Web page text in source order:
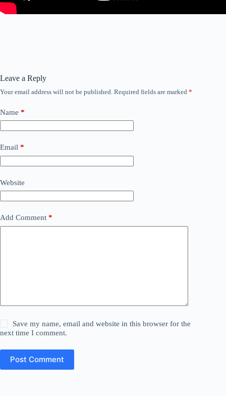
Leave a Reply
Your email address will not be published. Required fields are marked *
Name *
Email *
Website
Add Comment *
Save my name, email and website in this browser for the
next time I comment.
Post Comment